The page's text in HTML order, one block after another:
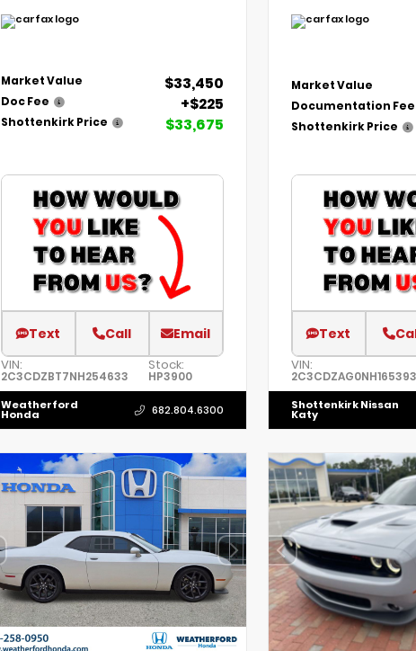
Market Value $33,450
Doc Fee +$225
Shottenkirk Price $33,675
Text Call Email
VIN:
2C3CDZBT7NH254633
Stock:
HP3900
Weatherford
Honda 682.804.6300
Market Value
Documentation Fee
Shottenkirk Price
Text
VIN:
2C3CDZAG0NH165393
Shottenkirk Nissan
Katy